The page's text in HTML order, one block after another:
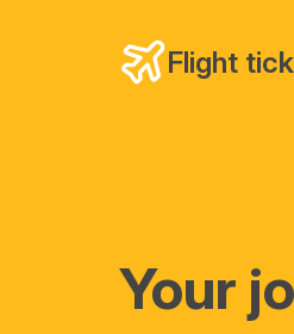
Flight
Your